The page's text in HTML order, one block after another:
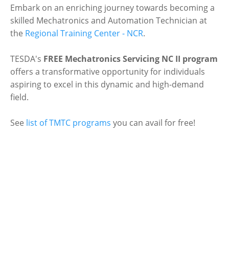
Embark on an enriching journey towards becoming a
skilled Mechatronics and Automation Technician at
the Regional Training Center - NCR.
TESDA's FREE Mechatronics Servicing NC II program
offers a transformative opportunity for individuals
aspiring to excel in this dynamic and high-demand
field.
See list of TMTC programs you can avail for free!